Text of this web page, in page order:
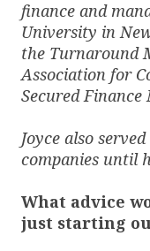
finance and
University in
the Turnaround
Association for
Secured Finance
Joyce also
companies until
What advice
just starting